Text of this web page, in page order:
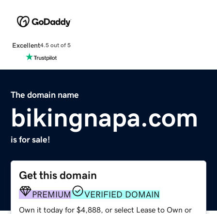
Excellent4.5 out of 5
The domain name
bikingnapa.com
is for sale!
Get this domain
PREMIUM VERIFIED DOMAIN
Own it today for $4,888, or select Lease to Own or